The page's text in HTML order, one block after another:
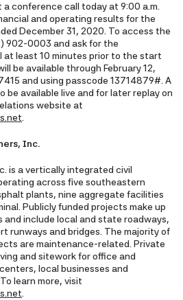
conference call today at 9:00 a.m.
and operating results for the
December 31, 2020. To access the
902-0003 and ask for the
least 10 minutes prior to the start
be available through February 12,
and using passcode 13714879#. A
be available live and for later replay on
website at
.
Inc.
is a vertically integrated civil
across five southeastern
plants, nine aggregate facilities
Publicly funded projects make up
and include local and state roadways,
runways and bridges. The majority of
are maintenance-related. Private
and sitework for office and
local businesses and
learn more, visit
.